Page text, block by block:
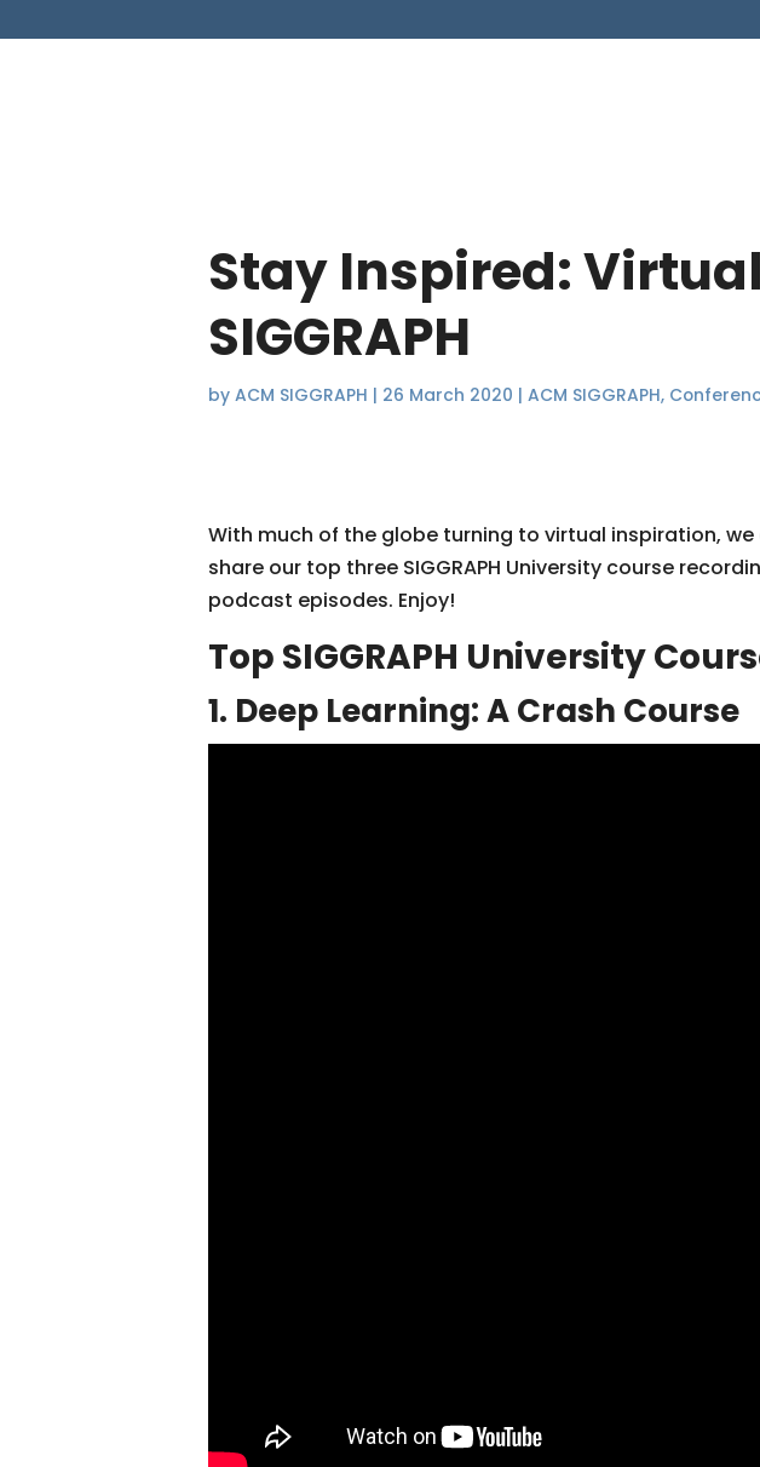
Stay Inspired:
SIGGRAPH
by ACM SIGGRAPH | 26 March 2020 | ACM SIGGRAPH,
With much of the globe turning to virtual inspiration, we
share our top three SIGGRAPH University course
podcast episodes. Enjoy!
Top SIGGRAPH University
1. Deep Learning: A Crash Course